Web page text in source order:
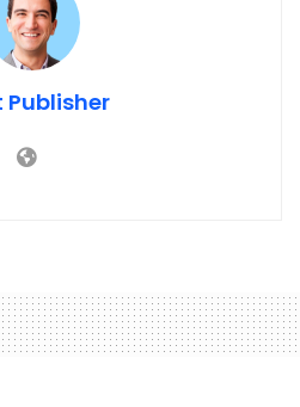
Publisher